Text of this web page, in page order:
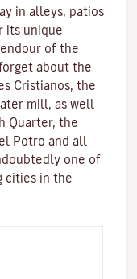
in alleys, patios
its unique
of the
about the
Cristianos, the
mill, as well
Quarter, the
Potro and all
one of
cities in the